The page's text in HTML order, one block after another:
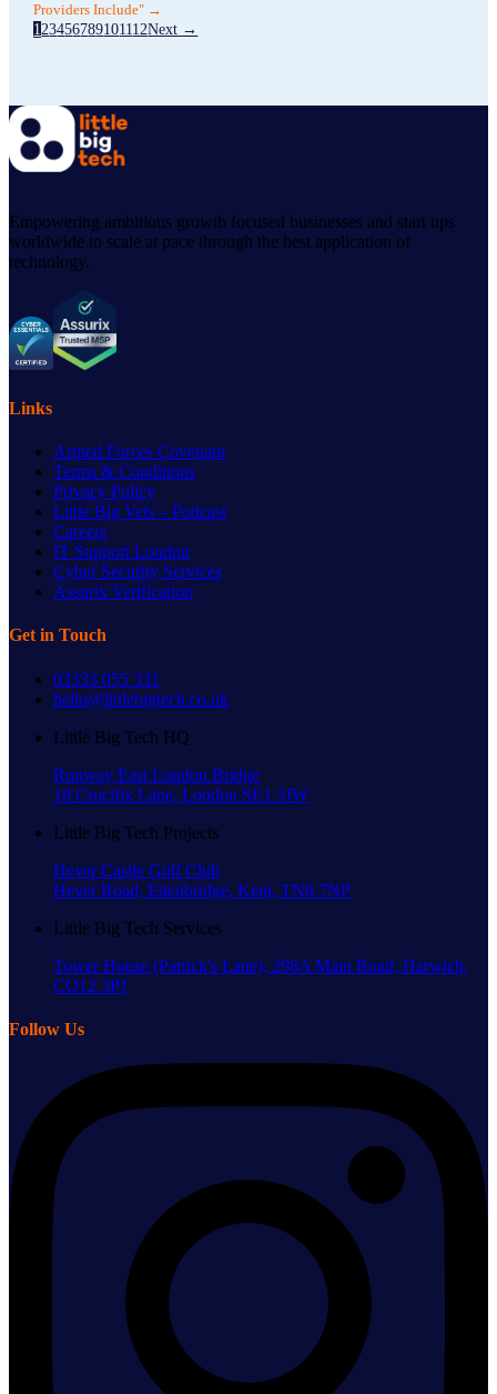
Providers Include" →
123456789101112Next →
Empowering ambitious growth focused businesses and start ups
worldwide to scale at pace through the best application of
technology.
Links
Armed Forces Covenant
Terms & Conditions
Privacy Policy
Little Big Vets – Podcast
Careers
IT Support London
Cyber Security Services
Assurix Verification
Get in Touch
03333 055 331
hello@littlebigtech.co.uk
Little Big Tech HQ
Runway East London Bridge
18 Crucifix Lane, London SE1 3JW
Little Big Tech Projects
Hever Castle Golf Club
Hever Road, Edenbridge, Kent, TN8 7NP
Little Big Tech Services
Tower House (Patrick's Lane), 298A Main Road, Harwich,
CO12 3PJ
Follow Us